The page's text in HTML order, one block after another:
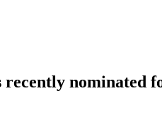
recently nominated